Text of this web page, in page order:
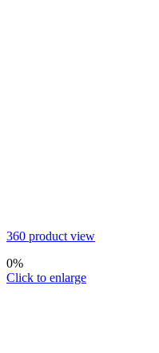
360 product view
0%
Click to enlarge